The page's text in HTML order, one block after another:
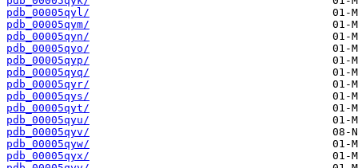
pdb_00005qyl/
pdb_00005qym/
pdb_00005qyn/
pdb_00005qyo/
pdb_00005qyp/
pdb_00005qyq/
pdb_00005qyr/
pdb_00005qys/
pdb_00005qyt/
pdb_00005qyu/
pdb_00005qyv/
pdb_00005qyw/
pdb_00005qyx/